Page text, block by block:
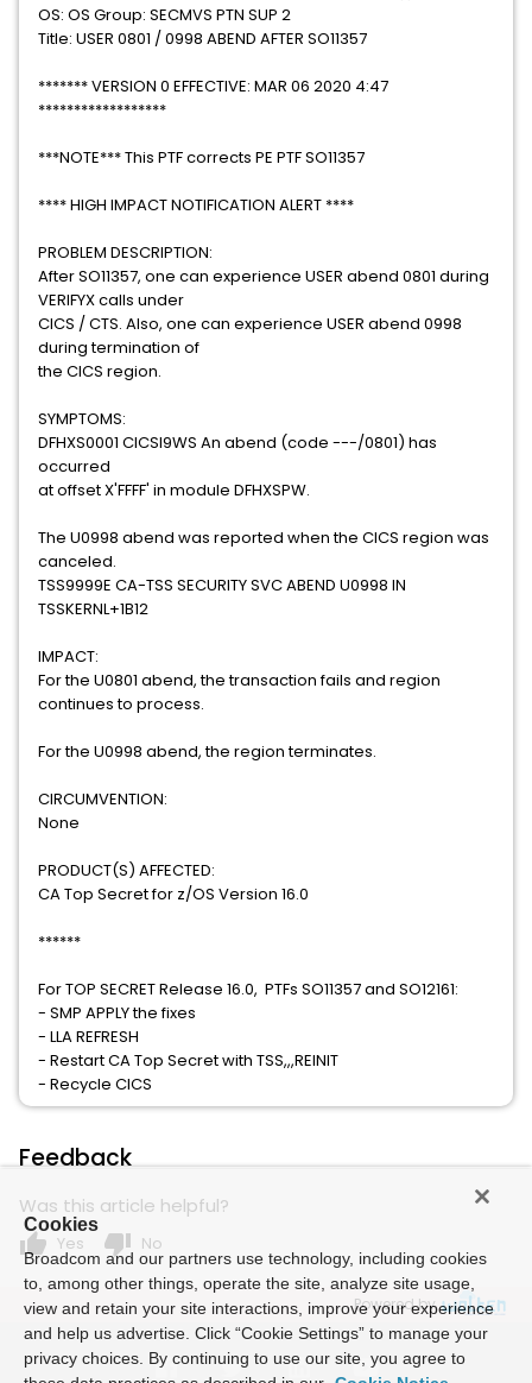
OS: OS Group: SECMVS PTN SUP 2
Title: USER 0801 / 0998 ABEND AFTER SO11357
******* VERSION 0 EFFECTIVE: MAR 06 2020 4:47
******************
***NOTE*** This PTF corrects PE PTF SO11357
**** HIGH IMPACT NOTIFICATION ALERT ****
PROBLEM DESCRIPTION:
After SO11357, one can experience USER abend 0801 during
VERIFYX calls under
CICS / CTS. Also, one can experience USER abend 0998
during termination of
the CICS region.
SYMPTOMS:
DFHXS0001 CICSI9WS An abend (code ---/0801) has
occurred
at offset X'FFFF' in module DFHXSPW.
The U0998 abend was reported when the CICS region was
canceled.
TSS9999E CA-TSS SECURITY SVC ABEND U0998 IN
TSSKERNL+1B12
IMPACT:
For the U0801 abend, the transaction fails and region
continues to process.
For the U0998 abend, the region terminates.
CIRCUMVENTION:
None
PRODUCT(S) AFFECTED:
CA Top Secret for z/OS Version 16.0
******
For TOP SECRET Release 16.0, PTFs SO11357 and SO12161:
- SMP APPLY the fixes
- LLA REFRESH
- Restart CA Top Secret with TSS,,,REINIT
- Recycle CICS
Feedback
Was this article helpful?
thumb_up Yes thumb_down No
Powered by
Cookies
Broadcom and our partners use technology, including cookies
to, among other things, operate the site, analyze site usage,
view and retain your site interactions, improve your experience
and help us advertise. Click “Cookie Settings” to manage your
privacy choices. By continuing to use our site, you agree to